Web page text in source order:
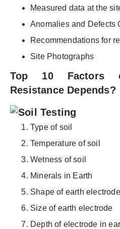
Measured data at the
Anomalies and Defects
Recommendations for
Site Photographs
Top 10 Factors
Resistance Depends?
Type of soil
Temperature of soil
Wetness of soil
Minerals in Earth
Shape of earth electrode
Size of earth electrode
Depth of electrode in